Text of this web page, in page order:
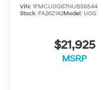
VIN: 1FMCU0G67NUB56544
Stock: FA26Z142Model: U0G
$21,925
MSRP